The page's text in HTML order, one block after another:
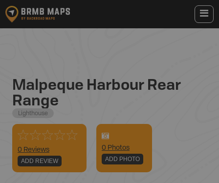
Malpeque Harbour Rear
Range
Lighthouse
0 Reviews
ADD REVIEW
0 Photos
ADD PHOTO